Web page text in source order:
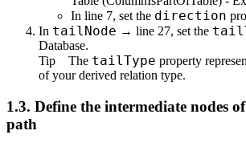
In line 7, set the direction
In tailNode → line 27, set the
Database.
Tip The tailType property
of your derived relation type.
1.3. Define the intermediate nodes
path